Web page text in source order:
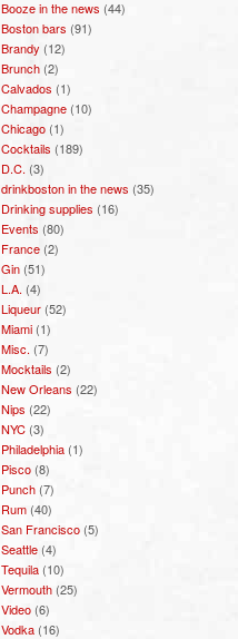
Booze in the news (44)
Boston bars (91)
Brandy (12)
Brunch (2)
Calvados (1)
Champagne (10)
Chicago (1)
Cocktails (189)
D.C. (3)
drinkboston in the news (35)
Drinking supplies (16)
Events (80)
France (2)
Gin (51)
L.A. (4)
Liqueur (52)
Miami (1)
Misc. (7)
Mocktails (2)
New Orleans (22)
Nips (22)
NYC (3)
Philadelphia (1)
Pisco (8)
Punch (7)
Rum (40)
San Francisco (5)
Seattle (4)
Tequila (10)
Vermouth (25)
Video (6)
Vodka (16)